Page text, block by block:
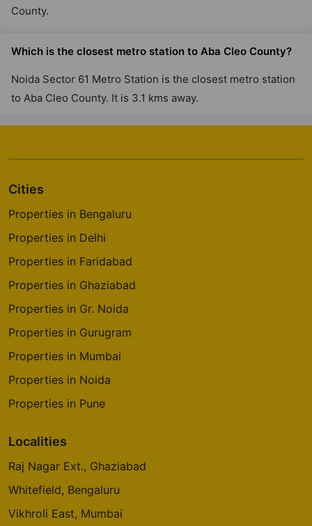
County.
Which is the closest metro station to Aba Cleo County?
Noida Sector 61 Metro Station is the closest metro station
to Aba Cleo County. It is 3.1 kms away.
Cities
Properties in Bengaluru
Properties in Delhi
Properties in Faridabad
Properties in Ghaziabad
Properties in Gr. Noida
Properties in Gurugram
Properties in Mumbai
Properties in Noida
Properties in Pune
Localities
Raj Nagar Ext., Ghaziabad
Whitefield, Bengaluru
Vikhroli East, Mumbai